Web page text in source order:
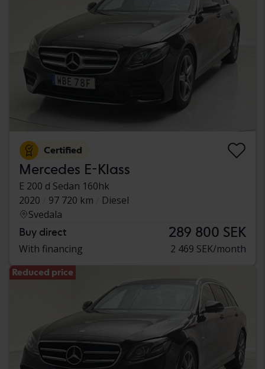
Certified
Mercedes E-Klass
E 200 d Sedan 160hk
2020
97 720 km
Diesel
Svedala
Buy direct 289 800 SEK
With financing 2 469 SEK/month
Reduced price